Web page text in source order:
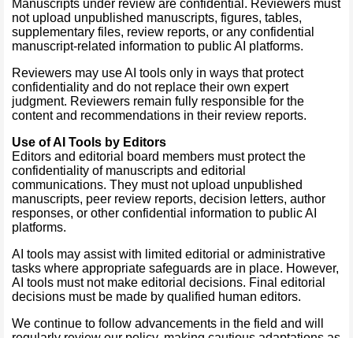
Manuscripts under review are confidential. Reviewers must
not upload unpublished manuscripts, figures, tables,
supplementary files, review reports, or any confidential
manuscript-related information to public AI platforms.
Reviewers may use AI tools only in ways that protect
confidentiality and do not replace their own expert
judgment. Reviewers remain fully responsible for the
content and recommendations in their review reports.
Use of AI Tools by Editors
Editors and editorial board members must protect the
confidentiality of manuscripts and editorial
communications. They must not upload unpublished
manuscripts, peer review reports, decision letters, author
responses, or other confidential information to public AI
platforms.
AI tools may assist with limited editorial or administrative
tasks where appropriate safeguards are in place. However,
AI tools must not make editorial decisions. Final editorial
decisions must be made by qualified human editors.
We continue to follow advancements in the field and will